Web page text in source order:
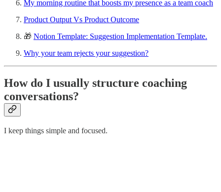
My morning routine that boosts my presence as a team coach
Product Output Vs Product Outcome
🎁 Notion Template: Suggestion Implementation Template.
Why your team rejects your suggestion?
How do I usually structure coaching
conversations?
I keep things simple and focused.